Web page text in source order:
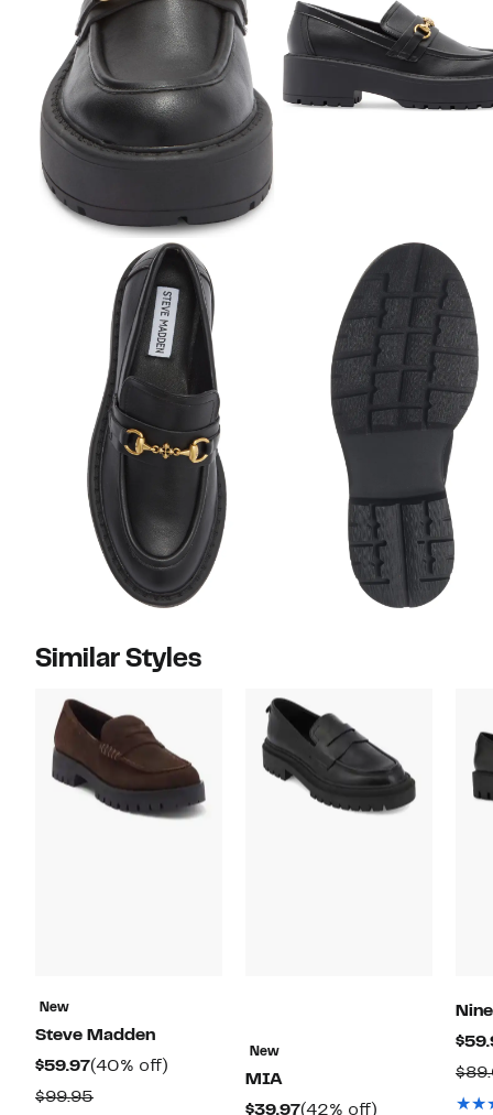
Similar Styles
New
Steve Madden
$59.97Current
Price
(40% off)
$99.95Comparable
New
MIA
$39.97Current
(42% off)